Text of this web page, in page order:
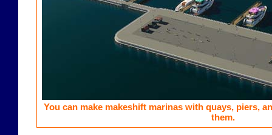
You can make makeshift marinas with quays, piers,
them.